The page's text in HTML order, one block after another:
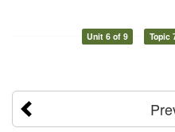
Unit 6 of 9 Topic